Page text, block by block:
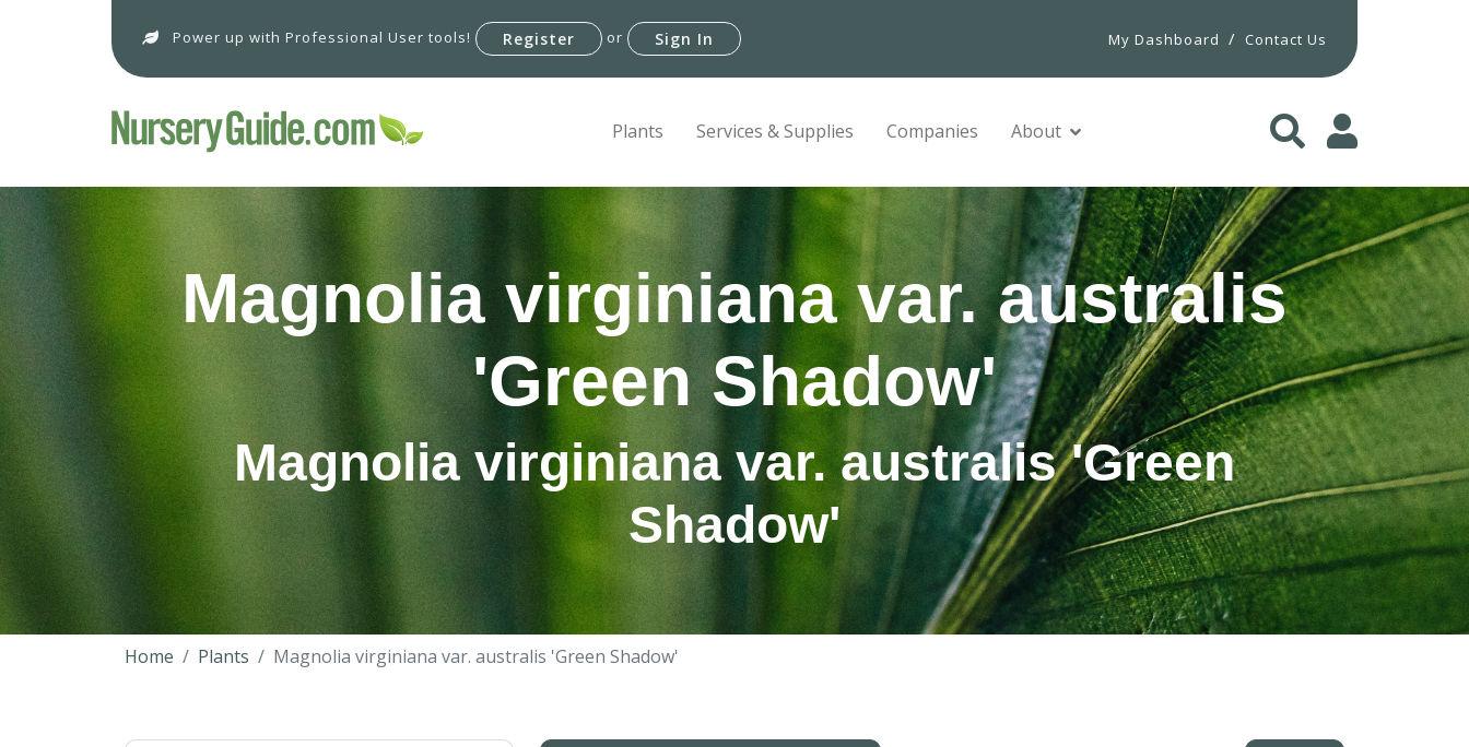
Power up with Professional User tools! Register or Sign In My Dashboard / Contact Us
Plants Services & Supplies Companies About
Magnolia virginiana var. australis
'Green Shadow'
Magnolia virginiana var. australis 'Green
Shadow'
Home Plants Magnolia virginiana var. australis 'Green Shadow'